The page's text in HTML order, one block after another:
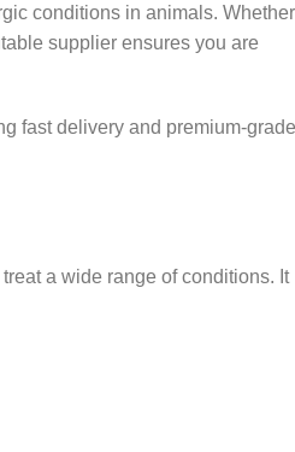
conditions in animals. Whether
supplier ensures you are
fast delivery and premium-grade
a wide range of conditions. It